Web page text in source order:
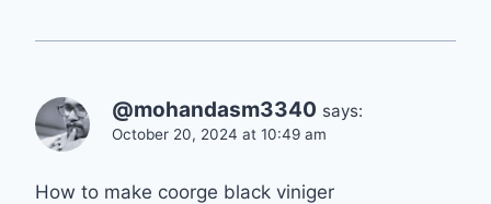
@mohandasm3340 says:
October 20, 2024 at 10:49 am
How to make coorge black viniger